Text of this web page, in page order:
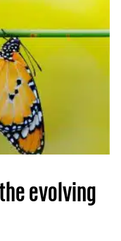
evolving